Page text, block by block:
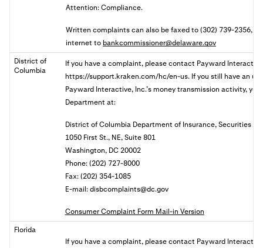
Attention: Compliance.
Written complaints can also be faxed to (302) 739-2356,
internet tobankcommissioner@delaware.gov
District of
Columbia
If you have a complaint, please contact Payward
https://support.kraken.com/hc/en-us. If you still have an
Payward Interactive, Inc.’s money transmission activity,
Department at:
District of Columbia Department of Insurance, Securities
1050 First St., NE, Suite 801
Washington, DC 20002
Phone: (202) 727-8000
Fax: (202) 354-1085
E-mail:disbcomplaints@dc.gov
Consumer Complaint Form Mail-in Version
Florida
If you have a complaint, please contact Payward